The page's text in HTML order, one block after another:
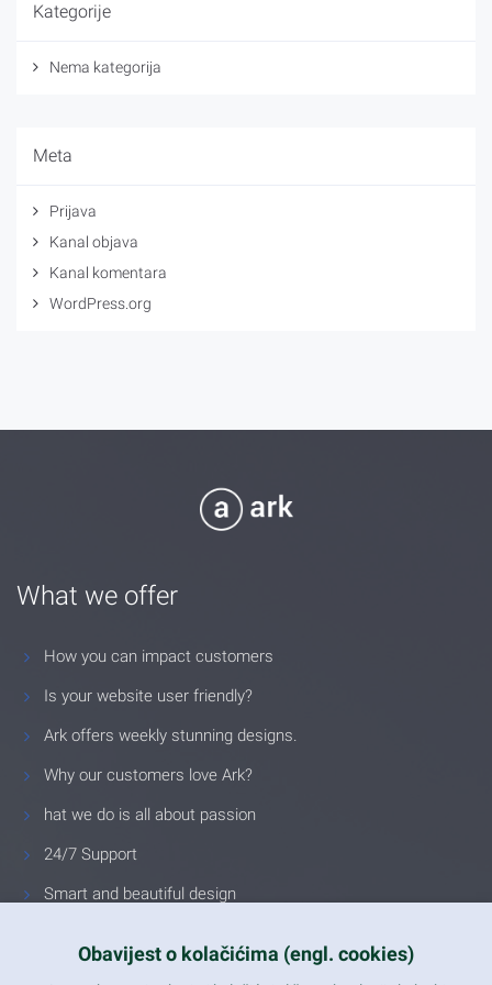
Kategorije
Nema kategorija
Meta
Prijava
Kanal objava
Kanal komentara
WordPress.org
What we offer
How you can impact customers
Is your website user friendly?
Ark offers weekly stunning designs.
Why our customers love Ark?
hat we do is all about passion
24/7 Support
Smart and beautiful design
Obavijest o kolačićima (engl. cookies)